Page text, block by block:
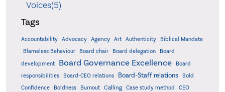
Voices(5)
Tags
Accountability Advocacy Agency Art Authenticity
Biblical Mandate
Blameless Behaviour
Board chair Board delegation
Board
development
Board Governance Excellence
Board
responsibilities
Board-CEO relations Board-Staff relations
Bold
Confidence
Boldness Burnout Calling Case study method
CEO